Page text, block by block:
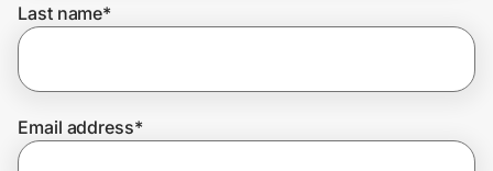
Join Us
Last name*
Email address*